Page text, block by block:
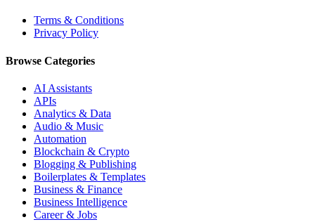
Terms & Conditions
Privacy Policy
Browse Categories
AI Assistants
APIs
Analytics & Data
Audio & Music
Automation
Blockchain & Crypto
Blogging & Publishing
Boilerplates & Templates
Business & Finance
Business Intelligence
Career & Jobs